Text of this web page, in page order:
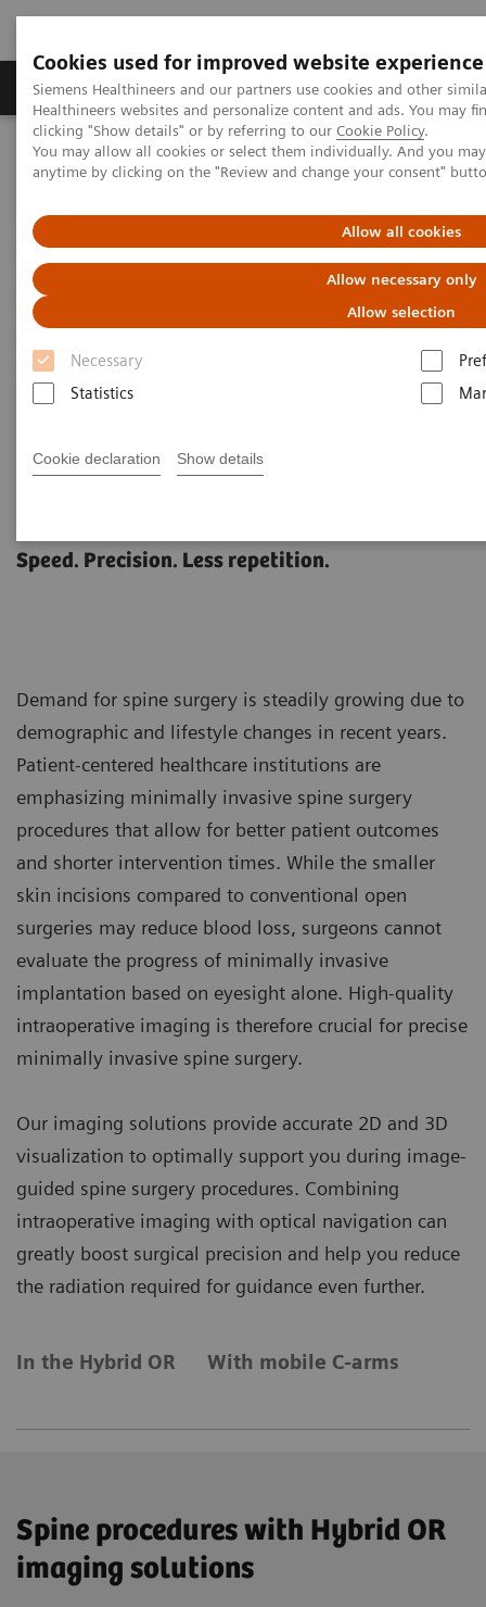
Cookies used for improved website experience
Siemens Healthineers and our partners use cookies and other
Healthineers websites and personalize content and ads. You may
clicking "Show details" or by referring to our Cookie Policy.
You may allow all cookies or select them individually. And you
anytime by clicking on the "Review and change your consent"
Allow all cookies
Allow necessary only
Allow selection
Necessary
Statistics
Cookie declaration Show details
Products & Services Support & Documentation
Home Clinical Fields Surgery
Surgical Disciplines
Spine Surgery
Speed. Precision. Less repetition.
Demand for spine surgery is steadily growing due to
demographic and lifestyle changes in recent years.
Patient-centered healthcare institutions are
emphasizing minimally invasive spine surgery
procedures that allow for better patient outcomes
and shorter intervention times. While the smaller
skin incisions compared to conventional open
surgeries may reduce blood loss, surgeons cannot
evaluate the progress of minimally invasive
implantation based on eyesight alone. High-quality
intraoperative imaging is therefore crucial for precise
minimally invasive spine surgery.
Our imaging solutions provide accurate 2D and 3D
visualization to optimally support you during image-
guided spine surgery procedures. Combining
intraoperative imaging with optical navigation can
greatly boost surgical precision and help you reduce
the radiation required for guidance even further.
In the Hybrid OR With mobile C-arms
Spine procedures with Hybrid OR
imaging solutions